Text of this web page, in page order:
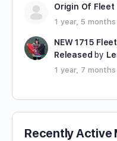
Origin Of Fleet
1 year, 5 months
NEW 1715
Released by
1 year, 7 months
Recently Active